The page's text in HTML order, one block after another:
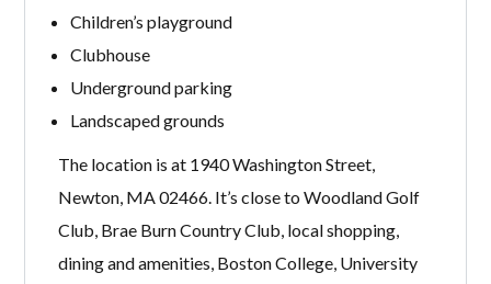
Children’s playground
Clubhouse
Underground parking
Landscaped grounds
The location is at 1940 Washington Street,
Newton, MA 02466. It’s close to Woodland Golf
Club, Brae Burn Country Club, local shopping,
dining and amenities, Boston College, University